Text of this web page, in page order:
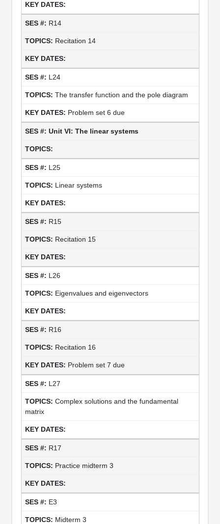
R14
Recitation 14
L24
The transfer function and the pole diagram
Problem set 6 due
Unit VI: The linear systems
L25
Linear systems
R15
Recitation 15
L26
Eigenvalues and eigenvectors
R16
Recitation 16
Problem set 7 due
L27
Complex solutions and the fundamental
matrix
R17
Practice midterm 3
E3
Midterm 3